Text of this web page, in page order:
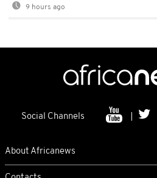
9 hours ago
Social Channels
About Africanews